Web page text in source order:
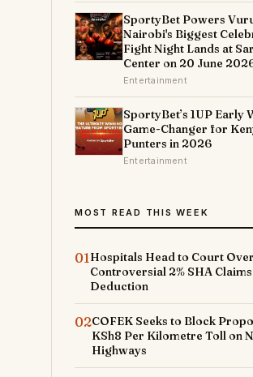
SportyBet Powers
Nairobi's Biggest
Fight Night Lands at
Center on 20 June
Entertainment
SportyBet’s 1UP Early
Game-Changer for
Punters in 2026
Entertainment
MOST READ THIS WEEK
01Hospitals Head to Court Over
Controversial 2% SHA Claims
Deduction
02COFEK Seeks to Block
KSh8 Per Kilometre Toll on
Highways